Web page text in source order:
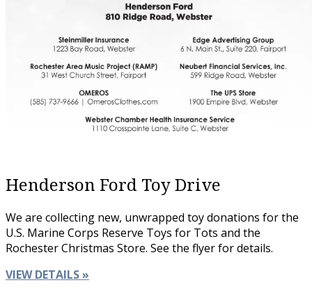
Henderson Ford Toy Drive
We are collecting new, unwrapped toy donations for the
U.S. Marine Corps Reserve Toys for Tots and the
Rochester Christmas Store. See the flyer for details.
VIEW DETAILS »